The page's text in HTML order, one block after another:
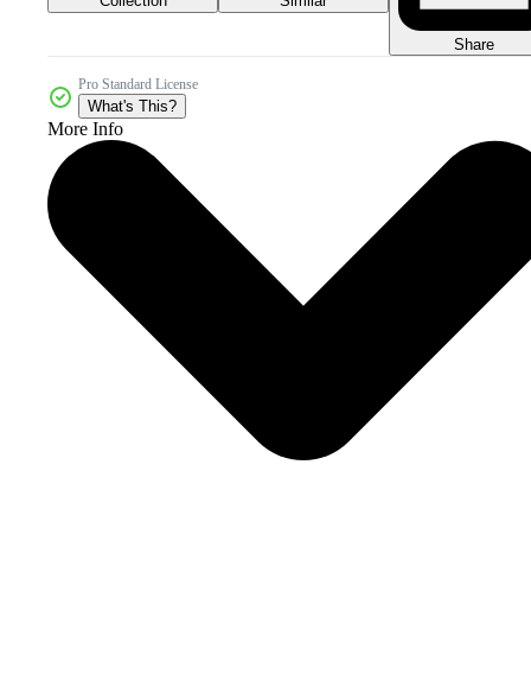
Share
Pro Standard License
What's This?
More Info